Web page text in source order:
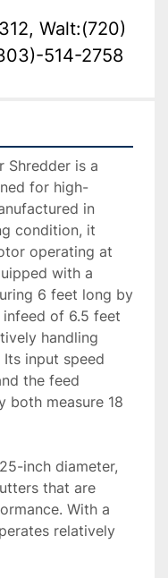
Walt:(720)
514-2758
Shredder is a
for high-
in
condition, it
operating at
with a
6 feet long by
infeed of 6.5 feet
handling
input speed
the feed
both measure 18
inch diameter,
that are
With a
relatively
dimensions